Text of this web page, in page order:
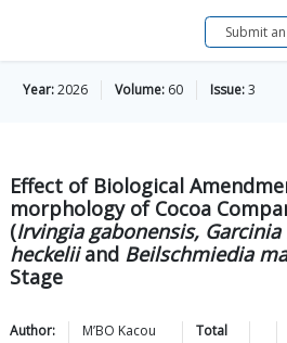
Submit
Year:2026 Volume: 60 Issue:3
Effect of Biological
morphology of Cocoa
(Irvingia gabonensis,
heckeliiand Beilschmiedia
Stage
Author:
M’BO Kacou
Total